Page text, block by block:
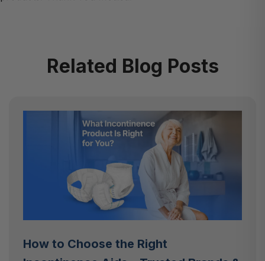
Related Blog Posts
How to Choose the Right